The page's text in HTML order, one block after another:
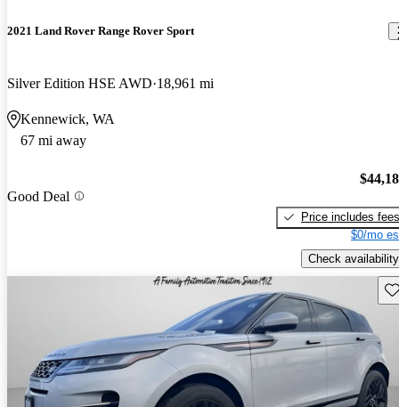
2021 Land Rover Range Rover Sport
Silver Edition HSE AWD 18,961 mi
Kennewick, WA
67 mi away
Good Deal
Price includes fees
$0/mo
Check availability